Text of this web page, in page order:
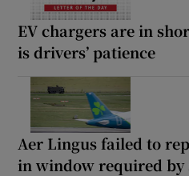
EV chargers are in
is drivers’ patience
Aer Lingus failed to
in window required by